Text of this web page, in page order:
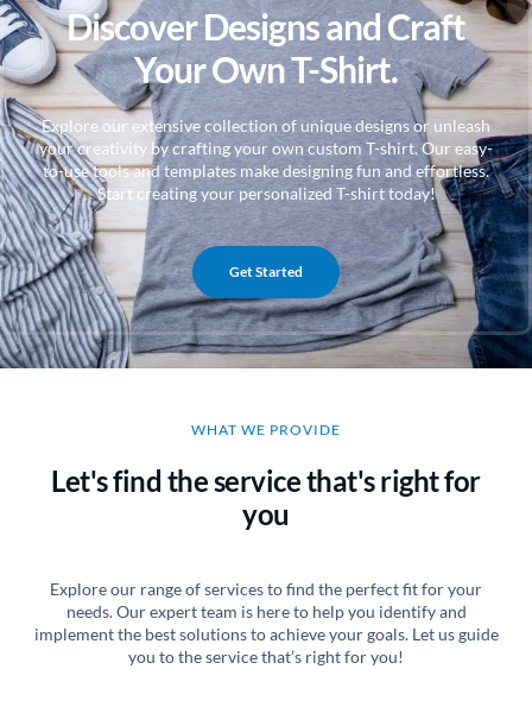
Discover Designs and Craft
Your Own T-Shirt.
Explore our extensive collection of unique designs or unleash
your creativity by crafting your own custom T-shirt. Our easy-
to-use tools and templates make designing fun and effortless.
Start creating your personalized T-shirt today!
Get Started
WHAT WE PROVIDE
Let's find the service that's right for
you
Explore our range of services to find the perfect fit for your
needs. Our expert team is here to help you identify and
implement the best solutions to achieve your goals. Let us guide
you to the service that’s right for you!